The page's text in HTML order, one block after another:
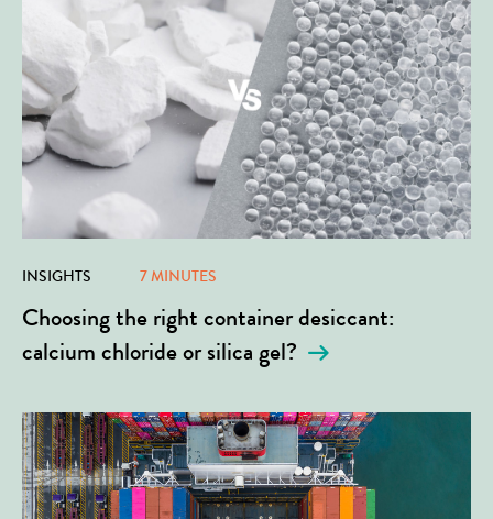
INSIGHTS 7 MINUTES
Choosing the right container desiccant:
calcium chloride or silica gel?